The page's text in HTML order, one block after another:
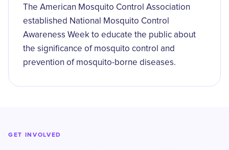
The American Mosquito Control Association
established National Mosquito Control
Awareness Week to educate the public about
the significance of mosquito control and
prevention of mosquito-borne diseases.
GET INVOLVED